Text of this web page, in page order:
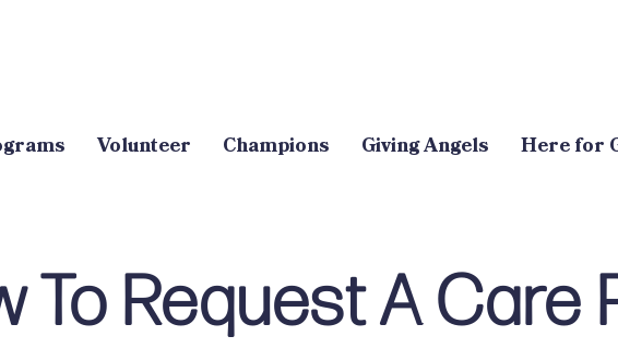
Volunteer Champions Giving Angels Here for
To Request A Care